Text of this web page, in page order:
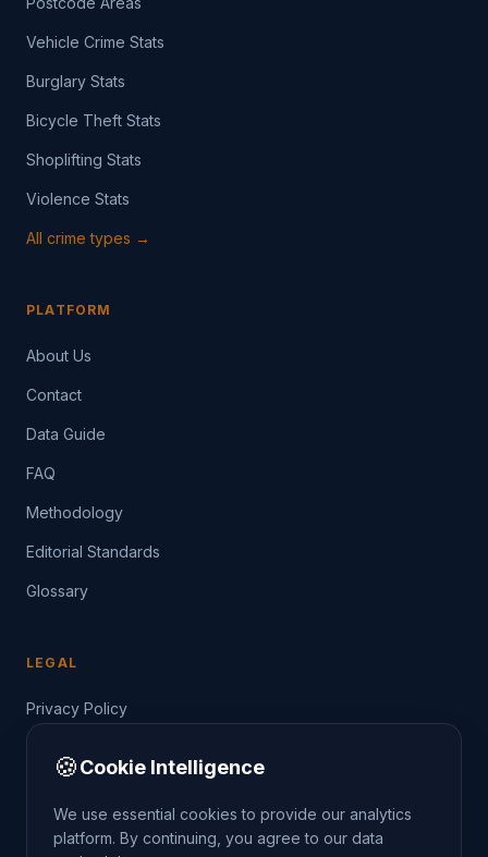
Vehicle Crime Stats
Burglary Stats
Bicycle Theft Stats
Shoplifting Stats
Violence Stats
All crime types →
PLATFORM
About Us
Contact
Data Guide
FAQ
Methodology
Editorial Standards
Glossary
LEGAL
Privacy Policy
🍪Cookie Intelligence
We use essential cookies to provide our analytics
platform. By continuing, you agree to our data